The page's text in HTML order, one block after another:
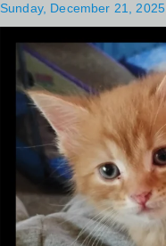
Sunday, December 21, 2025